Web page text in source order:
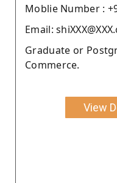
Moblie Number :
Email:
Graduate or
Commerce.
View